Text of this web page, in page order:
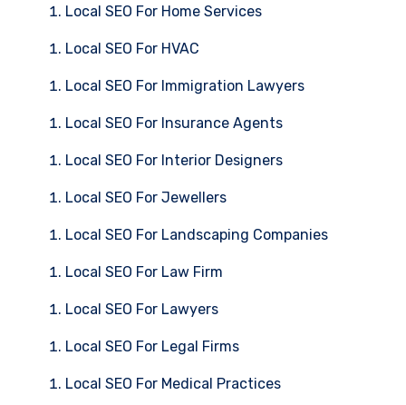
Local SEO For Home Services
Local SEO For HVAC
Local SEO For Immigration Lawyers
Local SEO For Insurance Agents
Local SEO For Interior Designers
Local SEO For Jewellers
Local SEO For Landscaping Companies
Local SEO For Law Firm
Local SEO For Lawyers
Local SEO For Legal Firms
Local SEO For Medical Practices